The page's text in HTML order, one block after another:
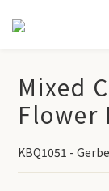
Mixed
Flower
KBQ1051 -